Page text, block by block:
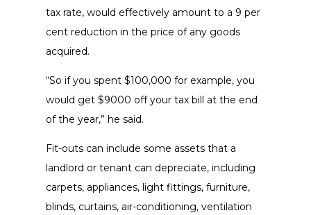
tax rate, would effectively amount to a 9 per
cent reduction in the price of any goods
acquired.
“So if you spent $100,000 for example, you
would get $9000 off your tax bill at the end
of the year,” he said.
Fit-outs can include some assets that a
landlord or tenant can depreciate, including
carpets, appliances, light fittings, furniture,
blinds, curtains, air-conditioning, ventilation